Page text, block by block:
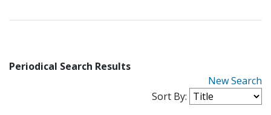
Periodical Search Results
New Search
Sort By: